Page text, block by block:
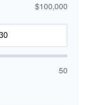
$100,000
50